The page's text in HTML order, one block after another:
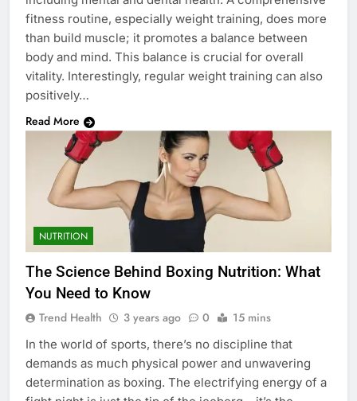
fitness routine, especially weight training, does more
than build muscle; it promotes a balance between
body and mind. This balance is crucial for overall
vitality. Interestingly, regular weight training can also
positively…
Read More
NUTRITION
The Science Behind Boxing Nutrition: What
You Need to Know
Trend Health 3 years ago 0 15 mins
In the world of sports, there’s no discipline that
demands as much physical power and unwavering
determination as boxing. The electrifying energy of a